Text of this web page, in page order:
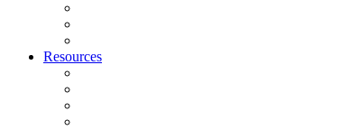
Resources